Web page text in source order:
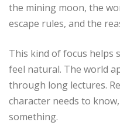
the mining moon, the
escape rules, and the
This kind of focus helps
feel natural. The world
through long lectures.
character needs to
something.